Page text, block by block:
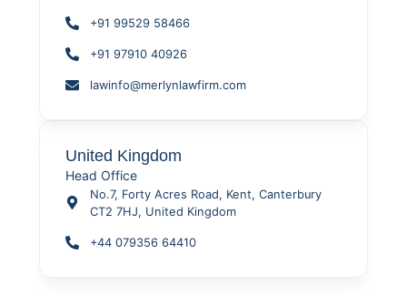
+91 99529 58466
+91 97910 40926
lawinfo@merlynlawfirm.com
United Kingdom
Head Office
No.7, Forty Acres Road, Kent, Canterbury
CT2 7HJ, United Kingdom
+44 079356 64410